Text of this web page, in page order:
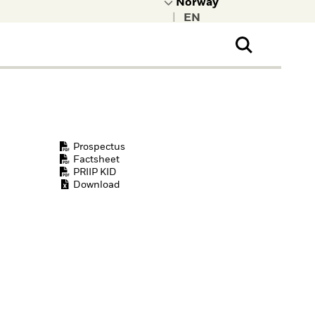
Prospectus
Factsheet
PRIIP KID
Download